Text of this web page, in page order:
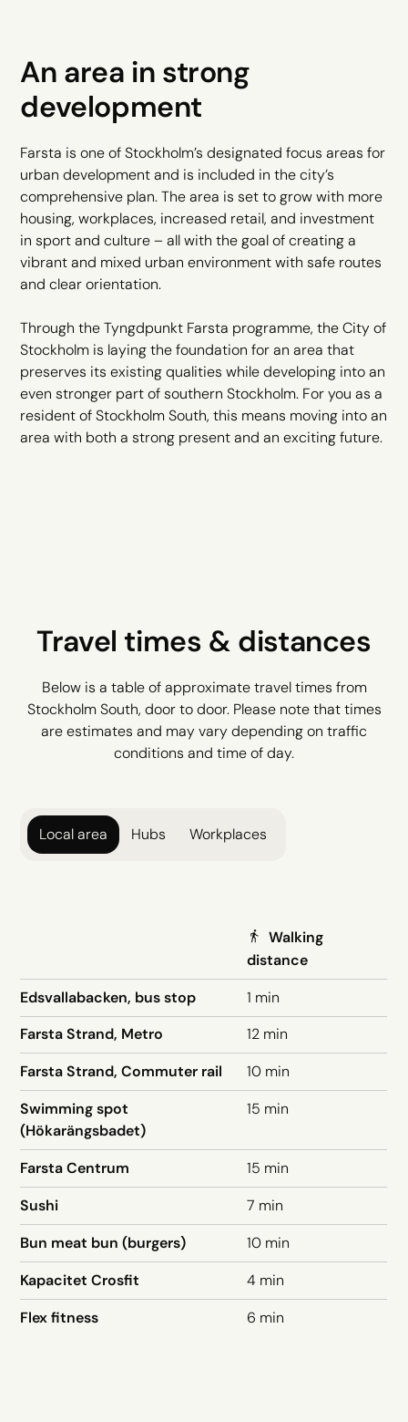
An area in strong
development
Farsta is one of Stockholm’s designated focus areas for
urban development and is included in the city’s
comprehensive plan. The area is set to grow with more
housing, workplaces, increased retail, and investment
in sport and culture – all with the goal of creating a
vibrant and mixed urban environment with safe routes
and clear orientation.
Through the Tyngdpunkt Farsta programme, the City of
Stockholm is laying the foundation for an area that
preserves its existing qualities while developing into an
even stronger part of southern Stockholm. For you as a
resident of Stockholm South, this means moving into an
area with both a strong present and an exciting future.
Travel times & distances
Below is a table of approximate travel times from
Stockholm South, door to door. Please note that times
are estimates and may vary depending on traffic
conditions and time of day.
Local area Hubs Workplaces
Walking
distance
Edsvallabacken, bus stop
1 min
Farsta Strand, Metro
12 min
Farsta Strand, Commuter rail
10 min
Swimming spot
(Hökarängsbadet)
15 min
Farsta Centrum
15 min
Sushi
7 min
Bun meat bun (burgers)
10 min
Kapacitet Crosfit
4 min
Flex fitness
6 min